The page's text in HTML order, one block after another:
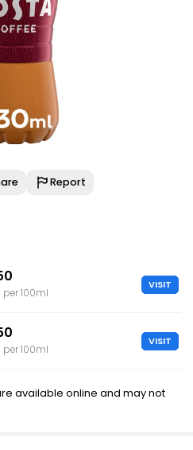
Report
per 100ml
VISIT
per 100ml
VISIT
available online and may not